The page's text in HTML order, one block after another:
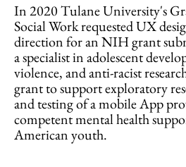
In 2020 Tulane University's
Social Work requested UX
direction for an NIH grant
a specialist in adolescent
violence, and anti-racist
grant to support exploratory
and testing of a mobile App
competent mental health
American youth.